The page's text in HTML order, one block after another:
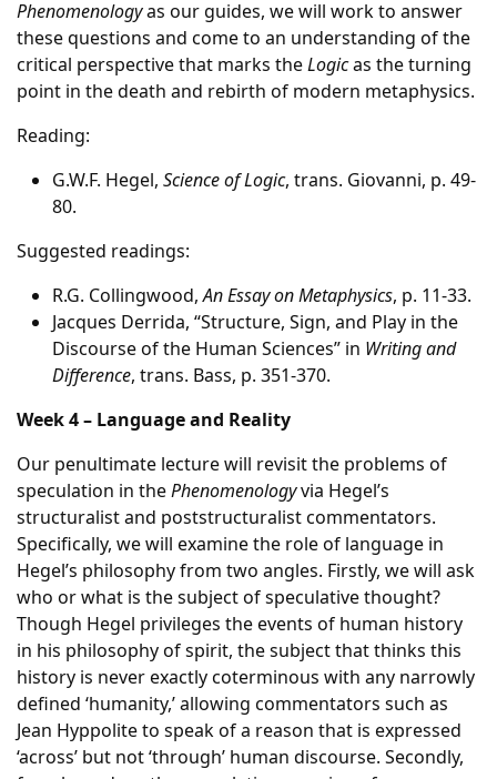
Phenomenologyas our guides, we will work to answer
these questions and come to an understanding of the
critical perspective that marks theLogicas the turning
point in the death and rebirth of modern metaphysics.
Reading:
G.W.F. Hegel, Science of Logic, trans. Giovanni, p. 49-
80.
Suggested readings:
R.G. Collingwood,An Essay on Metaphysics, p. 11-33.
Jacques Derrida, “Structure, Sign, and Play in the
Discourse of the Human Sciences” in Writing and
Difference, trans. Bass, p. 351-370.
Week 4 – Language and Reality
Our penultimate lecture will revisit the problems of
speculation in thePhenomenologyvia Hegel’s
structuralist and poststructuralist commentators.
Specifically, we will examine the role of language in
Hegel’s philosophy from two angles. Firstly, we will ask
who or what is the subject of speculative thought?
Though Hegel privileges the events of human history
in his philosophy of spirit, the subject that thinks this
history is never exactly coterminous with any narrowly
defined ‘humanity,’ allowing commentators such as
Jean Hyppolite to speak of a reason that is expressed
‘across’ but not ‘through’ human discourse. Secondly,